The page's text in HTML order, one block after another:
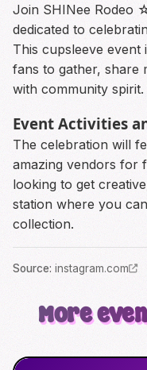
Join SHINee Rodeo
dedicated to
This cupsleeve
fans to gather, share
with community spirit.
Event Activities
The celebration will
amazing vendors for
looking to get
station where you
collection.
Source: instagram.com
More